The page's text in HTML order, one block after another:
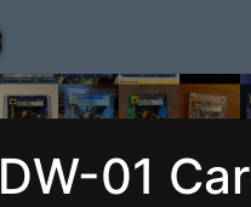
DW-01